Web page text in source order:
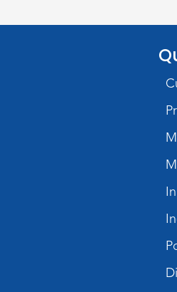
Register
Mon,
Tue, Aug